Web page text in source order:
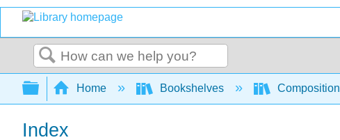
Search
Expand/collapse global hierarchy
Home Bookshelves Composition
Index